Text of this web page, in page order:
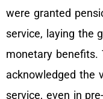
were granted
service, laying the
monetary benefits.
acknowledged the
service, even in